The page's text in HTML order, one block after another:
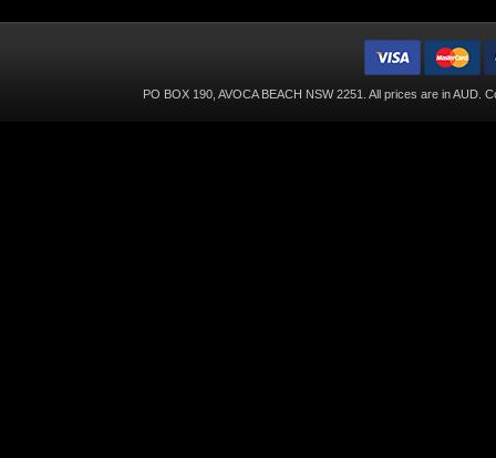
PO BOX 190, AVOCA BEACH NSW 2251. All prices are inAUD .